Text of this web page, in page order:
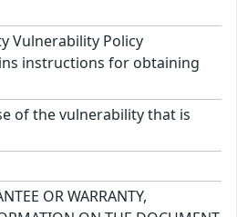
Vulnerability Policy
instructions for obtaining
of the vulnerability that is
OR WARRANTY,